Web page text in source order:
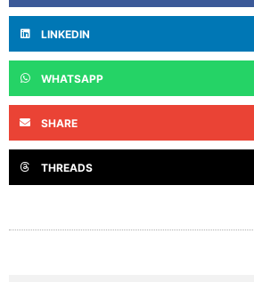
LINKEDIN
WHATSAPP
SHARE
THREADS